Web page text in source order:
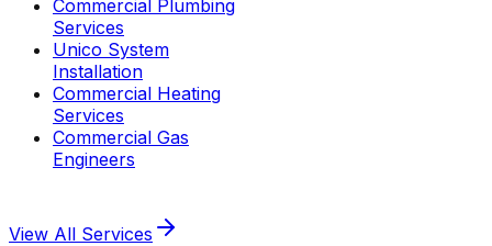
Commercial Plumbing
Services
Unico System
Installation
Commercial Heating
Services
Commercial Gas
Engineers
View All Services